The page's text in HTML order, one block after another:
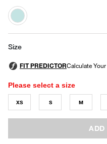
selected
Size
Please select a size
XS S M
ADD